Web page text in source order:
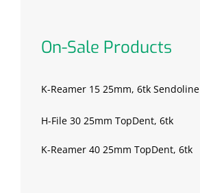
On-Sale Products
K-Reamer 15 25mm, 6tk Sendoline
H-File 30 25mm TopDent, 6tk
K-Reamer 40 25mm TopDent, 6tk